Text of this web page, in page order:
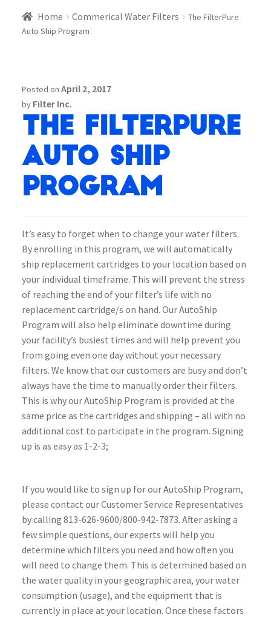
Home Commerical Water Filters
The FilterPure
Auto Ship Program
Posted on April 2, 2017
by Filter Inc.
The FilterPure
Auto Ship
Program
It’s easy to forget when to change your water filters.
By enrolling in this program, we will automatically
ship replacement cartridges to your location based on
your individual timeframe. This will prevent the stress
of reaching the end of your filter’s life with no
replacement cartridge/s on hand. Our AutoShip
Program will also help eliminate downtime during
your facility’s busiest times and will help prevent you
from going even one day without your necessary
filters. We know that our customers are busy and don’t
always have the time to manually order their filters.
This is why our AutoShip Program is provided at the
same price as the cartridges and shipping – all with no
additional cost to participate in the program. Signing
up is as easy as 1-2-3;
If you would like to sign up for our AutoShip Program,
please contact our Customer Service Representatives
by calling 813-626-9600/800-942-7873. After asking a
few simple questions, our experts will help you
determine which filters you need and how often you
will need to change them. This is determined based on
the water quality in your geographic area, your water
consumption (usage), and the equipment that is
currently in place at your location. Once these factors